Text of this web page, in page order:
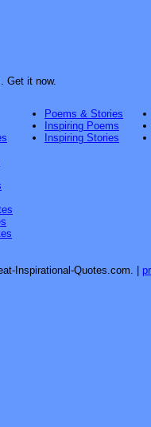
Get it now.
Poems & Stories
Inspiring Poems
Inspiring Stories
Inspirational-Quotes.com.